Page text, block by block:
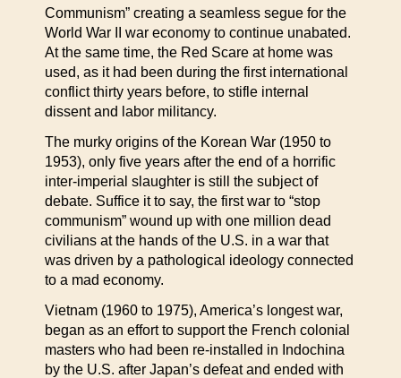
Communism” creating a seamless segue for the
World War II war economy to continue unabated.
At the same time, the Red Scare at home was
used, as it had been during the first international
conflict thirty years before, to stifle internal
dissent and labor militancy.
The murky origins of the Korean War (1950 to
1953), only five years after the end of a horrific
inter-imperial slaughter is still the subject of
debate. Suffice it to say, the first war to “stop
communism” wound up with one million dead
civilians at the hands of the U.S. in a war that
was driven by a pathological ideology connected
to a mad economy.
Vietnam (1960 to 1975), America’s longest war,
began as an effort to support the French colonial
masters who had been re-installed in Indochina
by the U.S. after Japan’s defeat and ended with